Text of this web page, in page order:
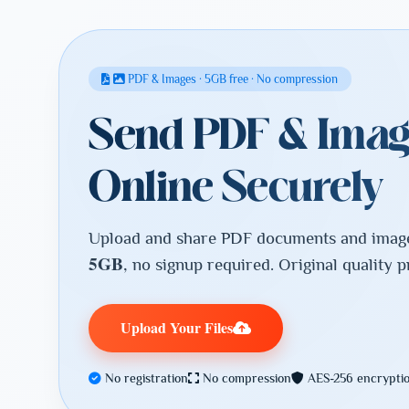
PDF & Images · 5GB free · No compression
Send PDF &
Online Securely
Upload and share PDF documents and
5GB, no signup required. Original quality
Upload Your Files
No registration No compression AES-256